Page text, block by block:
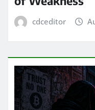
cdceditor